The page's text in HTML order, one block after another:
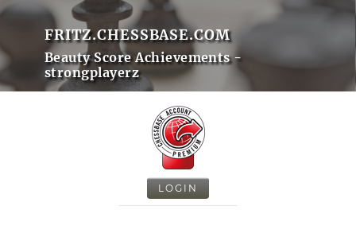
FRITZ.CHESSBASE.COM
Beauty Score Achievements -
strongplayerz
LOGIN